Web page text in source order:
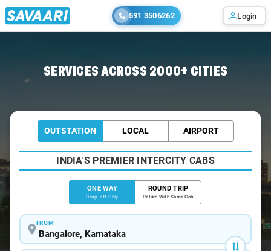
591 3506262 Login
SERVICES ACROSS 2000+ CITIES
OUTSTATION LOCAL AIRPORT
INDIA'S PREMIER INTERCITY CABS
ONE WAY
Drop-off Only
ROUND TRIP
Return With Same Cab
FROM